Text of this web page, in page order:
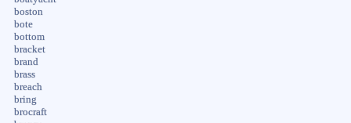
boston
bote
bottom
bracket
brand
brass
breach
bring
brocraft